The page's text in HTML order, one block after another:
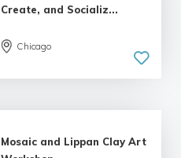
Create, and Socializ...
Chicago
Mosaic and Lippan Clay Art